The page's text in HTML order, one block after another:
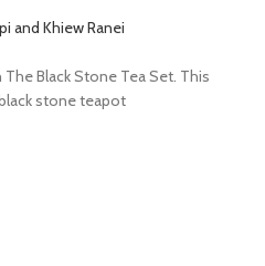
and Khiew Ranei
Black Stone Tea Set. This
stone teapot